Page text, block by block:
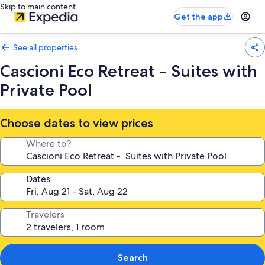
Skip to main content
Get the app
See all properties
Cascioni Eco Retreat - Suites with
Private Pool
Choose dates to view prices
Where to?
Dates
Travelers
Search